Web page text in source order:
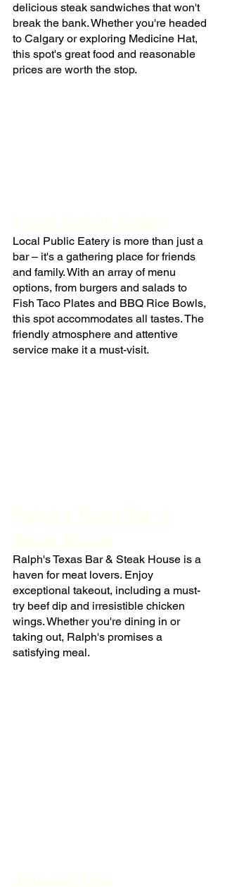
delicious steak sandwiches that won't
break the bank. Whether you're headed
to Calgary or exploring Medicine Hat,
this spot's great food and reasonable
prices are worth the stop.
Local Public Eatery is more than just a
bar – it's a gathering place for friends
and family. With an array of menu
options, from burgers and salads to
Fish Taco Plates and BBQ Rice Bowls,
this spot accommodates all tastes. The
friendly atmosphere and attentive
service make it a must-visit.
Ralph's Texas Bar & Steak House is a
haven for meat lovers. Enjoy
exceptional takeout, including a must-
try beef dip and irresistible chicken
wings. Whether you're dining in or
taking out, Ralph's promises a
satisfying meal.